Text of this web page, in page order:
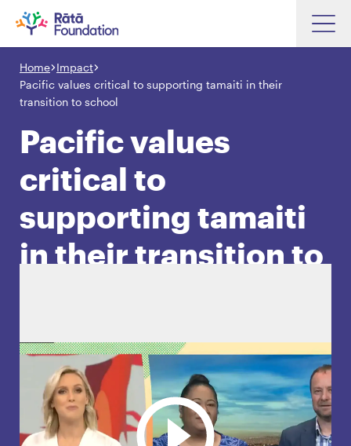
Skip
main
content
Search input box
About
Investments
Funding
Hapori Māori
Contact Us
English Māori Login
Search input box
Search
Home Impact
Pacific values critical to supporting tamaiti in their
transition to school
Pacific values
critical to
supporting tamaiti
in their transition to